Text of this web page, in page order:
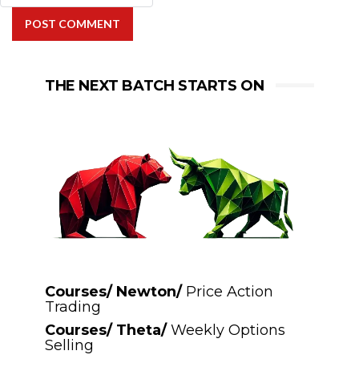
POST COMMENT
THE NEXT BATCH STARTS ON
Courses/ Newton/ Price Action
Trading
Courses/ Theta/Weekly Options
Selling